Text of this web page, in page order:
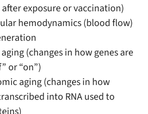
exposure or vaccination)
hemodynamics (blood flow)
(changes in how genes are
or “on”)
aging (changes in how
into RNA used to